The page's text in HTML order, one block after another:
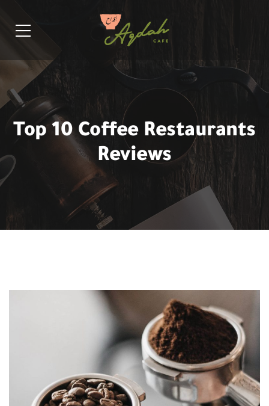
Top 10 Coffee Restaurants
Reviews